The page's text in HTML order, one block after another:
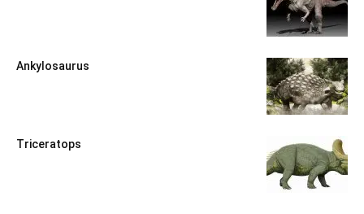
Ankylosaurus
Triceratops